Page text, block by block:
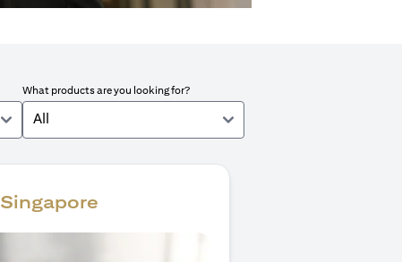
What products are you looking for?
All
Singapore